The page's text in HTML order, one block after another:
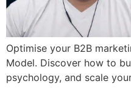
Optimise your B2B
Model. Discover how to
psychology, and scale